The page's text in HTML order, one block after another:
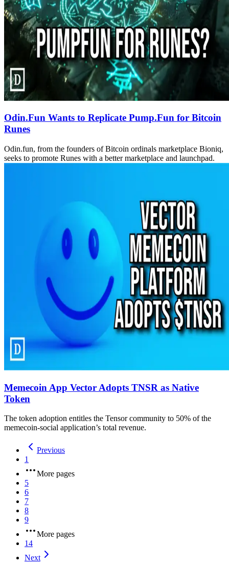
Odin.Fun Wants to Replicate Pump.Fun for Bitcoin
Runes
Odin.fun, from the founders of Bitcoin ordinals marketplace Bioniq,
seeks to promote Runes with a better marketplace and launchpad.
Memecoin App Vector Adopts TNSR as Native
Token
The token adoption entitles the Tensor community to 50% of the
memecoin-social application’s total revenue.
Previous
1
More pages
5
6
7
8
9
More pages
14
Next